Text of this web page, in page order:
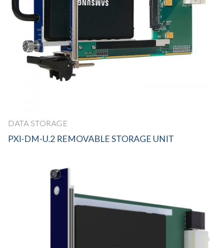
DATA STORAGE
PXI-DM-U.2 REMOVABLE STORAGE UNIT